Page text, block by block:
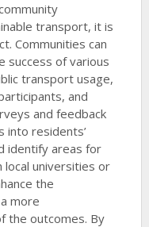
transport, it is
Communities can
success of various
transport usage,
and
and feedback
into residents’
identify areas for
local universities or
the
more
the outcomes. By